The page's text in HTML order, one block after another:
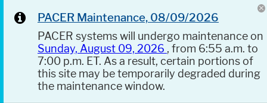
PACER Maintenance, 08/09/2026
PACER systems will undergo maintenance on
Sunday, August 09, 2026 , from 6:55 a.m. to
7:00 p.m. ET. As a result, certain portions of
this site may be temporarily degraded during
the maintenance window.